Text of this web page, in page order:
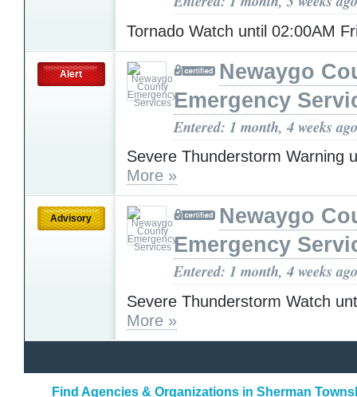
Tornado Watch until 02:00AM
Alert
Newaygo
Emergency
Entered: 1 month, 4 weeks ago
Severe Thunderstorm Warning
More »
Advisory
Newaygo
Emergency
Entered: 1 month, 4 weeks ago
Severe Thunderstorm Watch
More »
Find Agencies & Organizations in Sherman